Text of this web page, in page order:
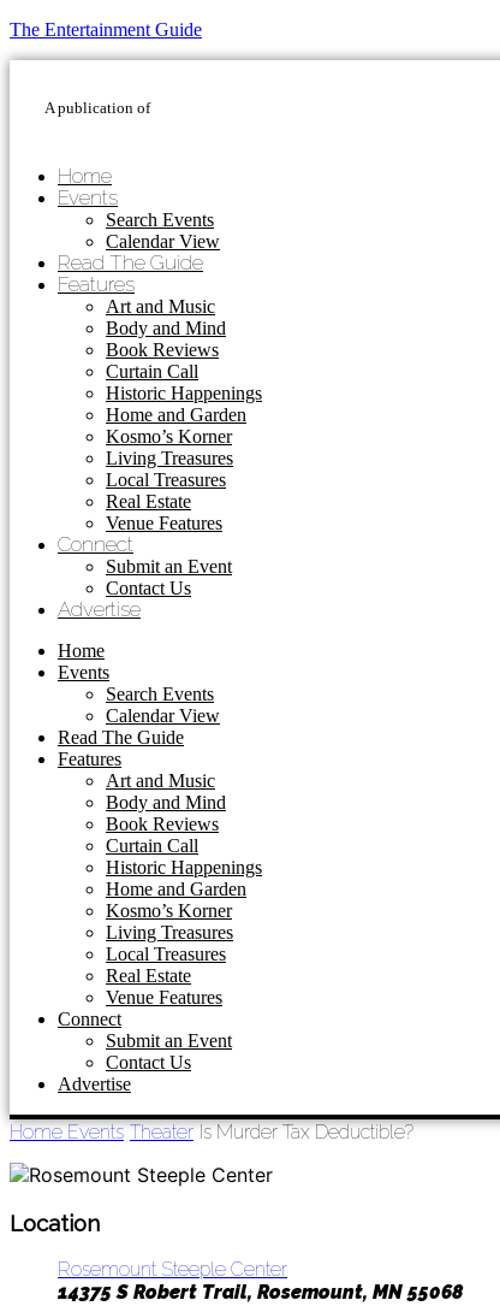
The Entertainment Guide
A publication of
Home
Events
Search Events
Calendar View
Read The Guide
Features
Art and Music
Body and Mind
Book Reviews
Curtain Call
Historic Happenings
Home and Garden
Kosmo’s Korner
Living Treasures
Local Treasures
Real Estate
Venue Features
Connect
Submit an Event
Contact Us
Advertise
Home
Events
Search Events
Calendar View
Read The Guide
Features
Art and Music
Body and Mind
Book Reviews
Curtain Call
Historic Happenings
Home and Garden
Kosmo’s Korner
Living Treasures
Local Treasures
Real Estate
Venue Features
Connect
Submit an Event
Contact Us
Advertise
HomeEvents Theater Is Murder Tax Deductible?
Location
Rosemount Steeple Center
14375 S Robert Trail, Rosemount, MN 55068